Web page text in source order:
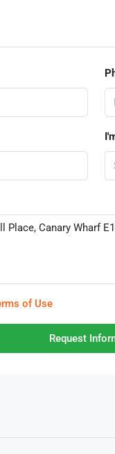
of Use
Request